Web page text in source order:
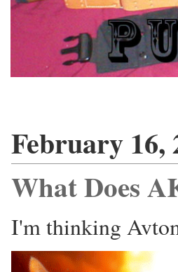
February 16,
What Does
I'm thinking